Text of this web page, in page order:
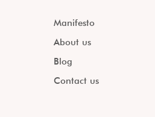
Manifesto
About us
Blog
Contact us